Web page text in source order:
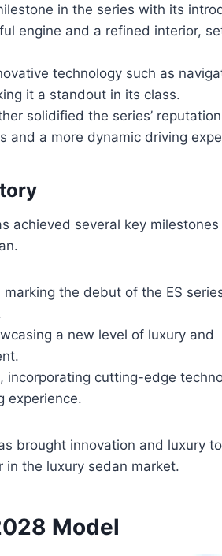
in the series with its
engine and a refined interior,
technology such as
it a standout in its class.
solidified the series’
and a more dynamic driving
achieved several key
the debut of the ES
a new level of luxury and
cutting-edge
experience.
brought innovation and luxury
the luxury sedan market.
Model